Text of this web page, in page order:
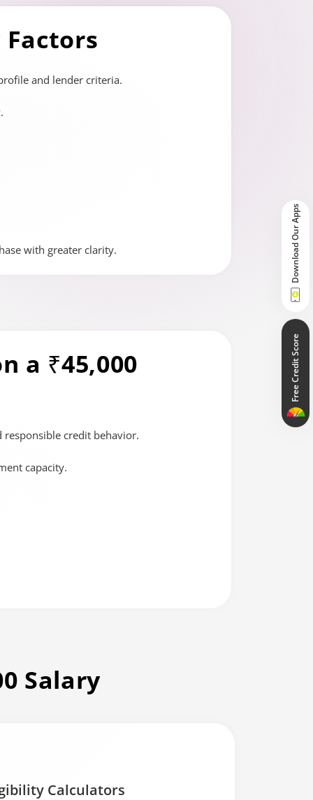
Factors
and lender criteria.
with greater clarity.
a ₹45,000
credit behavior.
capacity.
Salary
Calculators
Download Our Apps
Free Credit Score